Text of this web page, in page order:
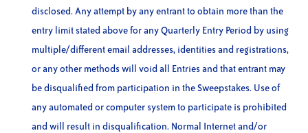
disclosed. Any attempt by any entrant to obtain more than the
entry limit stated above for any Quarterly Entry Period by using
multiple/different email addresses, identities and registrations,
or any other methods will void all Entries and that entrant may
be disqualified from participation in the Sweepstakes. Use of
any automated or computer system to participate is prohibited
and will result in disqualification. Normal Internet and/or